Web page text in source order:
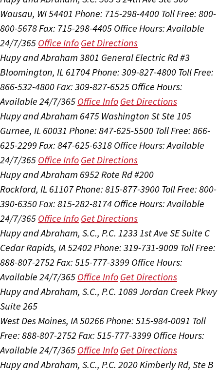
Wausau, WI 54401 Phone: 715-298-4400 Toll Free: 800-
800-5678 Fax: 715-298-4405 Office Hours:Available
24/7/365 Office Info Get Directions
Hupy and Abraham 3801 General Electric Rd #3
Bloomington, IL 61704 Phone: 309-827-4800 Toll Free:
866-532-4800 Fax: 309-827-6525 Office Hours:
Available 24/7/365 Office Info Get Directions
Hupy and Abraham 6475 Washington St Ste 105
Gurnee, IL 60031 Phone: 847-625-5500 Toll Free: 866-
625-2299 Fax: 847-625-6318 Office Hours:Available
24/7/365 Office Info Get Directions
Hupy and Abraham 6952 Rote Rd #200
Rockford, IL 61107Phone: 815-877-3900 Toll Free: 800-
390-6350 Fax: 815-282-8174 Office Hours:Available
24/7/365 Office Info Get Directions
Hupy and Abraham, S.C., P.C. 1233 1st Ave SE Suite C
Cedar Rapids, IA 52402 Phone: 319-731-9009 Toll Free:
888-807-2752 Fax: 515-777-3399 Office Hours:
Available 24/7/365 Office Info Get Directions
Hupy and Abraham, S.C., P.C. 1089 Jordan Creek Pkwy
Suite 265
West Des Moines, IA 50266 Phone: 515-984-0091 Toll
Free: 888-807-2752 Fax: 515-777-3399 Office Hours:
Available 24/7/365 Office Info Get Directions
Hupy and Abraham, S.C., P.C. 2020 Kimberly Rd, Ste B